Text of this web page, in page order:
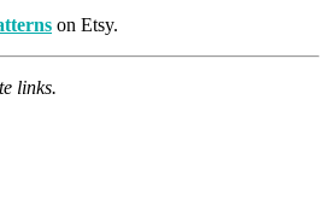
on Etsy.
links.